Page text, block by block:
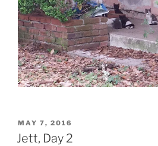
POSTED
ON
MAY 7, 2016
Jett, Day 2